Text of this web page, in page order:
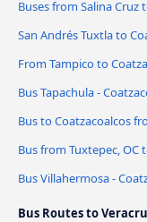
Buses from Salina Cruz
San Andrés Tuxtla to
From Tampico to
Bus Tapachula -
Bus to Coatzacoalcos
Bus from Tuxtepec, OC
Bus Villahermosa -
Bus Routes to